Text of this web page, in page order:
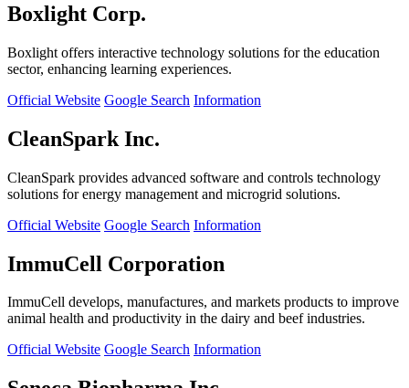
Boxlight Corp.
Boxlight offers interactive technology solutions for the education
sector, enhancing learning experiences.
Official Website Google Search Information
CleanSpark Inc.
CleanSpark provides advanced software and controls technology
solutions for energy management and microgrid solutions.
Official Website Google Search Information
ImmuCell Corporation
ImmuCell develops, manufactures, and markets products to improve
animal health and productivity in the dairy and beef industries.
Official Website Google Search Information